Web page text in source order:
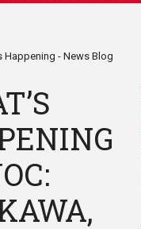
Happening - News Blog